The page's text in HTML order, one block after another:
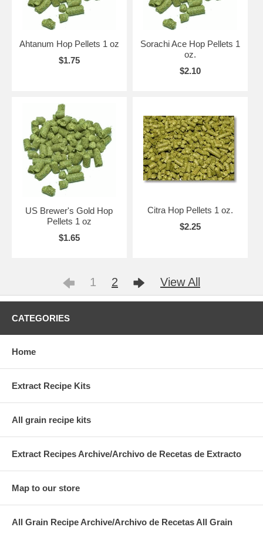
Ahtanum Hop Pellets 1 oz
$1.75
Sorachi Ace Hop Pellets 1
oz.
$2.10
US Brewer's Gold Hop
Pellets 1 oz
$1.65
Citra Hop Pellets 1 oz.
$2.25
1 2 View All
CATEGORIES
Home
Extract Recipe Kits
All grain recipe kits
Extract Recipes Archive/Archivo de Recetas de Extracto
Map to our store
All Grain Recipe Archive/Archivo de Recetas All Grain